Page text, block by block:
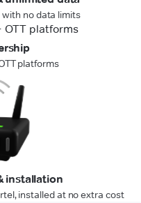
no data limits
platforms
installation
installed at no extra cost